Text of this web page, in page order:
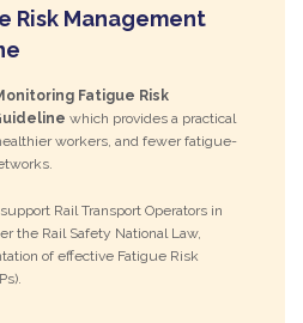
Risk Management
Fatigue Risk
which provides a practical
workers, and fewer fatigue-
Rail Transport Operators in
the Rail Safety National Law,
of effective Fatigue Risk